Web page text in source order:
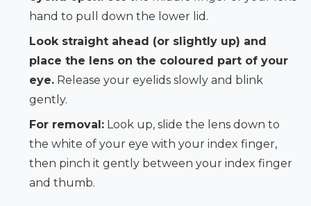
hand to pull down the lower lid.
Look straight ahead (or slightly up) and
place the lens on the coloured part of your
eye.Release your eyelids slowly and blink
gently.
For removal:Look up, slide the lens down to
the white of your eye with your index finger,
then pinch it gently between your index finger
and thumb.